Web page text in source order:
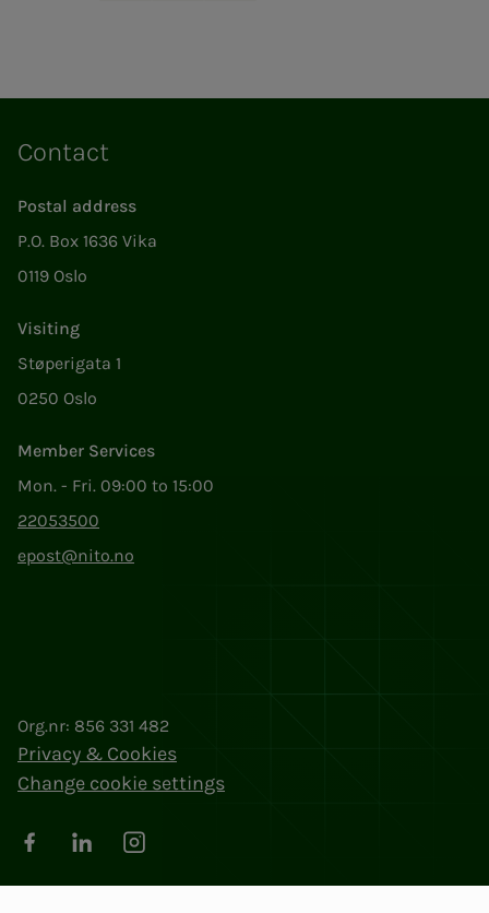
Contact
Postal address
P.O. Box 1636 Vika
0119 Oslo
Visiting
Støperigata 1
0250 Oslo
Member Services
Mon. - Fri. 09:00 to 15:00
22053500
epost@nito.no
Org.nr: 856 331 482
Privacy & Cookies
Change cookie settings
FacebookLinkedInInstagram